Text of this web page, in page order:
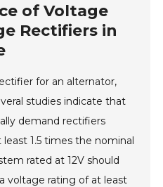
of Voltage
Rectifiers in
for an alternator,
studies indicate that
demand rectifiers
1.5 times the nominal
rated at 12V should
voltage rating of at least